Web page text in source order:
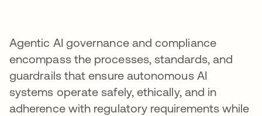
Agentic AI governance and compliance
encompass the processes, standards, and
guardrails that ensure autonomous AI
systems operate safely, ethically, and in
adherence with regulatory requirements while